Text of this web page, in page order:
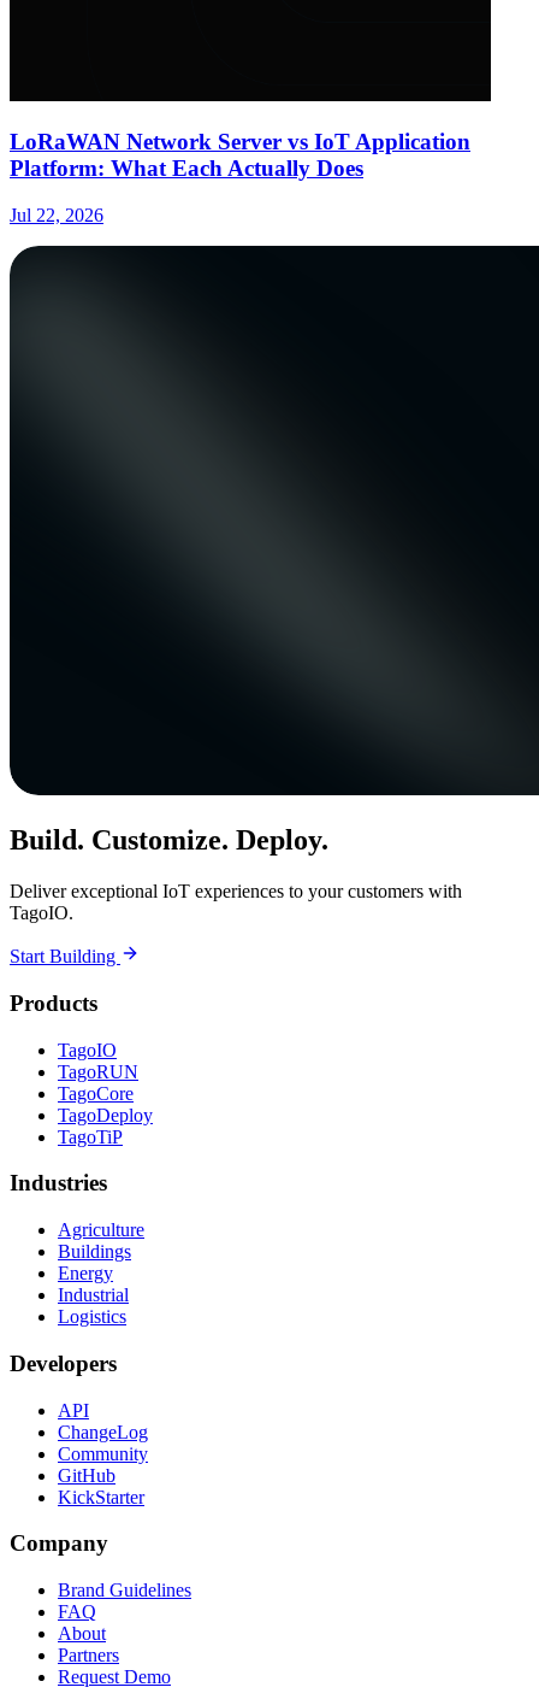
LoRaWAN Network Server vs IoT Application
Platform: What Each Actually Does
Jul 22, 2026
Build. Customize. Deploy.
Deliver exceptional IoT experiences to your customers with
TagoIO.
Start Building
Products
TagoIO
TagoRUN
TagoCore
TagoDeploy
TagoTiP
Industries
Agriculture
Buildings
Energy
Industrial
Logistics
Developers
API
ChangeLog
Community
GitHub
KickStarter
Company
Brand Guidelines
FAQ
About
Partners
Request Demo